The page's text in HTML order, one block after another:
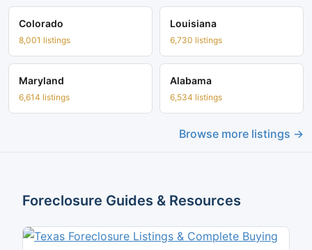
Colorado
8,001 listings
Louisiana
6,730 listings
Maryland
6,614 listings
Alabama
6,534 listings
Browse more listings →
Foreclosure Guides & Resources